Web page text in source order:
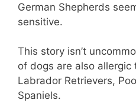
German Shepherds
sensitive.
This story isn’t
of dogs are also allergic
Labrador Retrievers,
Spaniels.